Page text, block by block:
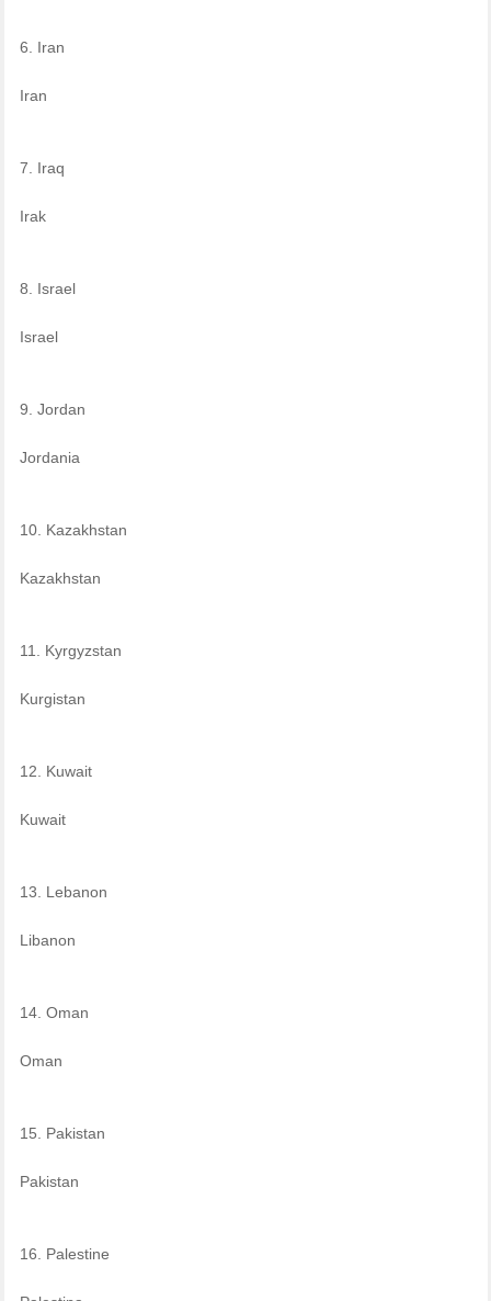
6. Iran
Iran
7. Iraq
Irak
8. Israel
Israel
9. Jordan
Jordania
10. Kazakhstan
Kazakhstan
11. Kyrgyzstan
Kurgistan
12. Kuwait
Kuwait
13. Lebanon
Libanon
14. Oman
Oman
15. Pakistan
Pakistan
16. Palestine